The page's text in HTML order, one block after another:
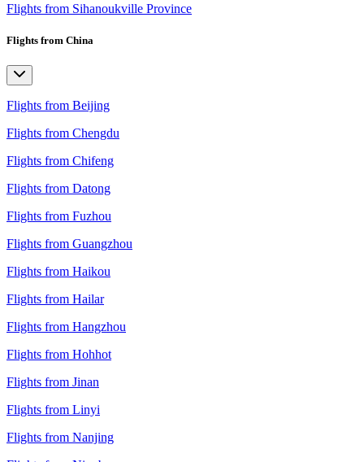
Flights from Sihanoukville Province
Flights from China
Flights from Beijing
Flights from Chengdu
Flights from Chifeng
Flights from Datong
Flights from Fuzhou
Flights from Guangzhou
Flights from Haikou
Flights from Hailar
Flights from Hangzhou
Flights from Hohhot
Flights from Jinan
Flights from Linyi
Flights from Nanjing